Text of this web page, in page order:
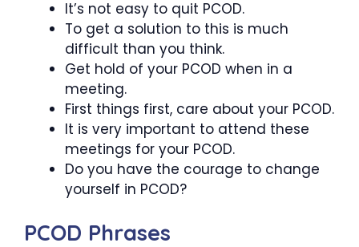
It’s not easy to quit PCOD.
To get a solution to this is much
difficult than you think.
Get hold of your PCOD when in a
meeting.
First things first, care about your PCOD.
It is very important to attend these
meetings for your PCOD.
Do you have the courage to change
yourself in PCOD?
PCOD Phrases